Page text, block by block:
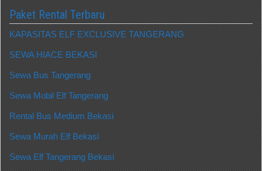
Paket Rental Terbaru
KAPASITAS ELF EXCLUSIVE TANGERANG
SEWA HIACE BEKASI
Sewa Bus Tangerang
Sewa Mobil Elf Tangerang
Rental Bus Medium Bekasi
Sewa Murah Elf Bekasi
Sewa Elf Tangerang Bekasi